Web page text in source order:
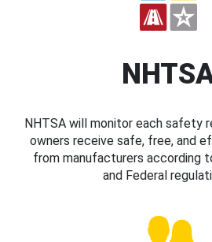
NHTSA will monitor each safety
owners receive safe, free, and
from manufacturers according
and Federal